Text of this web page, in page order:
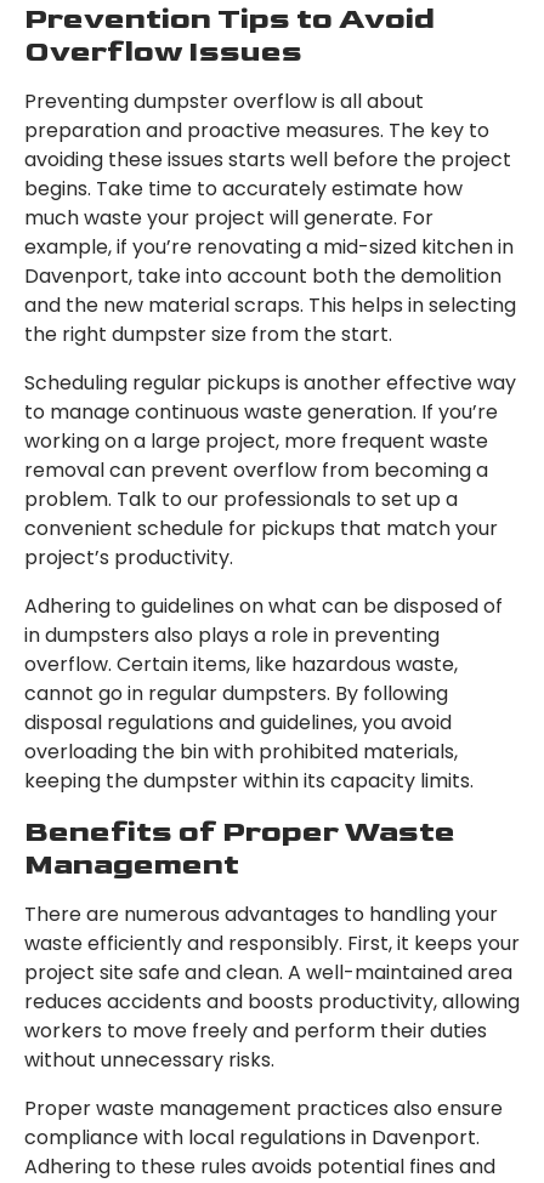
Prevention Tips to Avoid
Overflow Issues
Preventing dumpster overflow is all about
preparation and proactive measures. The key to
avoiding these issues starts well before the project
begins. Take time to accurately estimate how
much waste your project will generate. For
example, if you’re renovating a mid-sized kitchen in
Davenport, take into account both the demolition
and the new material scraps. This helps in selecting
the right dumpster size from the start.
Scheduling regular pickups is another effective way
to manage continuous waste generation. If you’re
working on a large project, more frequent waste
removal can prevent overflow from becoming a
problem. Talk to our professionals to set up a
convenient schedule for pickups that match your
project’s productivity.
Adhering to guidelines on what can be disposed of
in dumpsters also plays a role in preventing
overflow. Certain items, like hazardous waste,
cannot go in regular dumpsters. By following
disposal regulations and guidelines, you avoid
overloading the bin with prohibited materials,
keeping the dumpster within its capacity limits.
Benefits of Proper Waste
Management
There are numerous advantages to handling your
waste efficiently and responsibly. First, it keeps your
project site safe and clean. A well-maintained area
reduces accidents and boosts productivity, allowing
workers to move freely and perform their duties
without unnecessary risks.
Proper waste management practices also ensure
compliance with local regulations in Davenport.
Adhering to these rules avoids potential fines and